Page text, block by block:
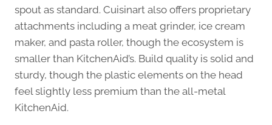
spout as standard. Cuisinart also offers proprietary
attachments including a meat grinder, ice cream
maker, and pasta roller, though the ecosystem is
smaller than KitchenAid’s. Build quality is solid and
sturdy, though the plastic elements on the head
feel slightly less premium than the all-metal
KitchenAid.